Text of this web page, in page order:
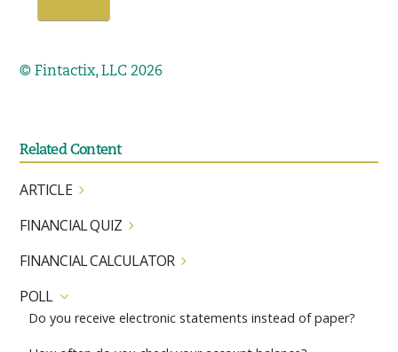
© Fintactix, LLC 2026
Related Content
ARTICLE
FINANCIAL QUIZ
FINANCIAL CALCULATOR
POLL
Do you receive electronic statements instead of paper?